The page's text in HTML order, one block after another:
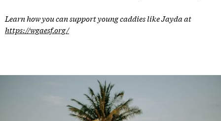
Learn how you can support young caddies like Jayda at
https://wgaesf.org/